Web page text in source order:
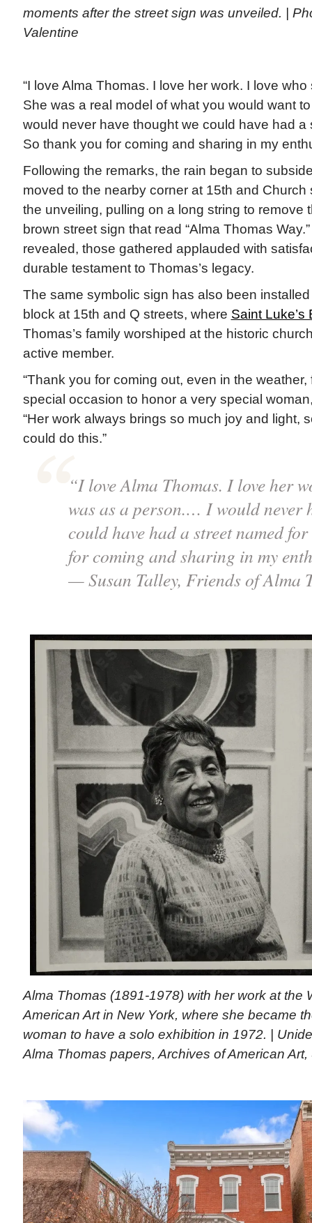
moments after the street sign was unveiled. |
Valentine
“I love Alma Thomas. I love her work. I love
She was a real model of what you would want to
would never have thought we could have had a
So thank you for coming and sharing in my
Following the remarks, the rain began to
moved to the nearby corner at 15th and
the unveiling, pulling on a long string to remove
brown street sign that read “Alma Thomas
revealed, those gathered applauded with
durable testament to Thomas’s legacy.
The same symbolic sign has also been
block at 15th and Q streets, where Saint
Thomas’s family worshiped at the historic
active member.
“Thank you for coming out, even in the weather,
special occasion to honor a very special
“Her work always brings so much joy and light,
could do this.”
“I love Alma Thomas. I love her
was as a person.… I would never
could have had a street named
for coming and sharing in my
— Susan Talley, Friends of Alma
Alma Thomas (1891-1978) with her work at the
American Art in New York, where she became
woman to have a solo exhibition in 1972. |
Alma Thomas papers, Archives of American